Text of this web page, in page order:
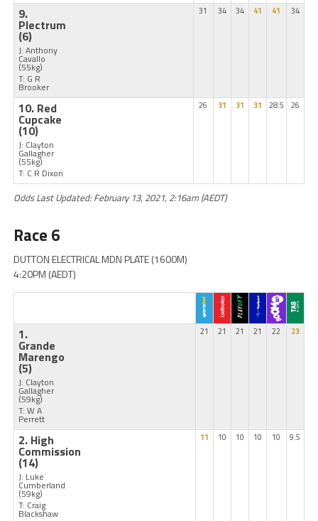
9.
Plectrum
(6)
J: Anthony
Cavallo
(55kg)
T: G R
Brooker
31 34 34 41 41 34
10. Red
Cupcake
(10)
J: Clayton
Gallagher
(55kg)
T: C R Dixon
26 31 31 31 28.5 26
Odds Last Updated: February 13, 2021, 2:16am (AEDT)
Race 6
DUTTON ELECTRICAL MDN PLATE (1600M)
4:20PM (AEDT)
1.
Grande
Marengo
(5)
J: Clayton
Gallagher
(59kg)
T: W A
Perrett
21 21 21 21 22 23
2. High
Commission
(14)
J: Luke
Cumberland
(59kg)
T: Craig
Blackshaw
11 10 10 10 10 9.5